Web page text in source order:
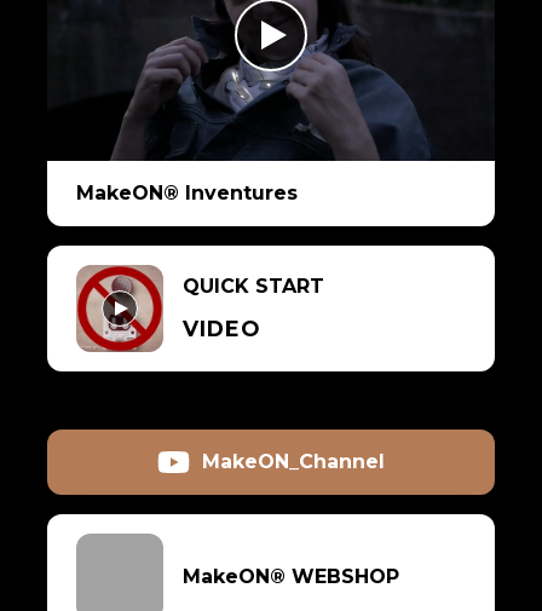
MakeON® Inventures
QUICK START
VIDEO
MakeON_Channel
MakeON® WEBSHOP